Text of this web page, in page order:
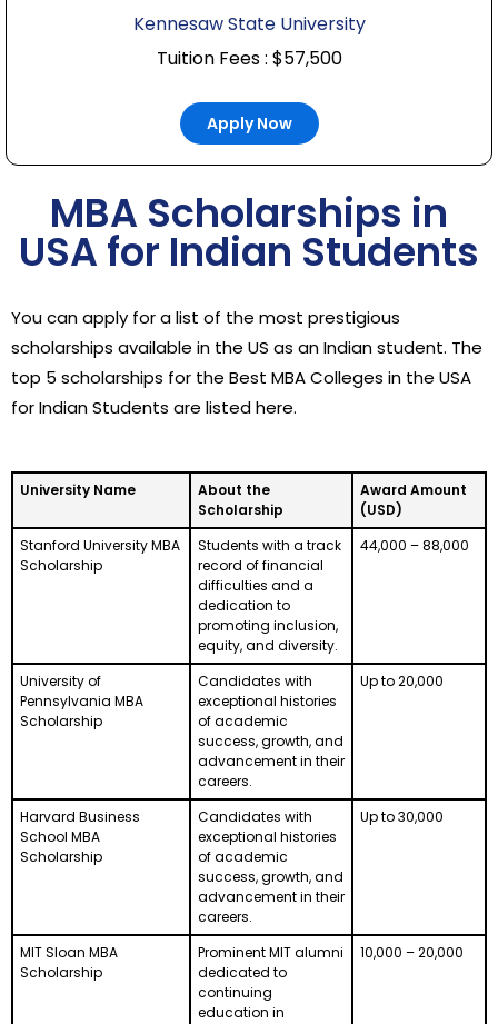
Kennesaw State University
Tuition Fees : $57,500
Apply Now
MBA Scholarships in
USA for Indian Students
You can apply for a list of the most prestigious
scholarships available in the US as an Indian student. The
top 5 scholarships for the Best MBA Colleges in the USA
for Indian Students are listed here.
University Name
About the
Scholarship
Award Amount
(USD)
Stanford University MBA
Scholarship
Students with a track
record of financial
difficulties and a
dedication to
promoting inclusion,
equity, and diversity.
44,000 – 88,000
University of
Pennsylvania MBA
Scholarship
Candidates with
exceptional histories
of academic
success, growth, and
advancement in their
careers.
Up to 20,000
Harvard Business
School MBA
Scholarship
Candidates with
exceptional histories
of academic
success, growth, and
advancement in their
careers.
Up to 30,000
MIT Sloan MBA
Scholarship
Prominent MIT alumni
dedicated to
continuing
education in
10,000 – 20,000